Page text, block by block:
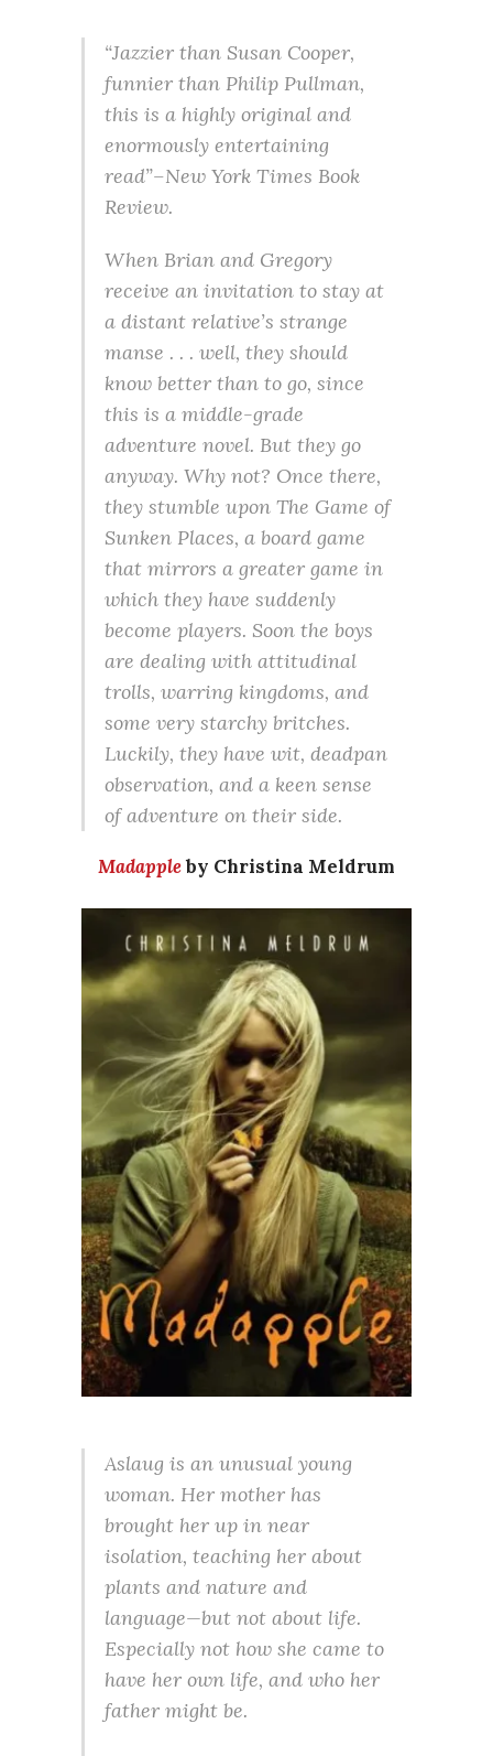
“Jazzier than Susan Cooper,
funnier than Philip Pullman,
this is a highly original and
enormously entertaining
read”–New York Times Book
Review.
When Brian and Gregory
receive an invitation to stay at
a distant relative’s strange
manse . . . well, they should
know better than to go, since
this is a middle-grade
adventure novel. But they go
anyway. Why not? Once there,
they stumble upon The Game of
Sunken Places, a board game
that mirrors a greater game in
which they have suddenly
become players. Soon the boys
are dealing with attitudinal
trolls, warring kingdoms, and
some very starchy britches.
Luckily, they have wit, deadpan
observation, and a keen sense
of adventure on their side.
Madappleby Christina Meldrum
Aslaug is an unusual young
woman. Her mother has
brought her up in near
isolation, teaching her about
plants and nature and
language—but not about life.
Especially not how she came to
have her own life, and who her
father might be.